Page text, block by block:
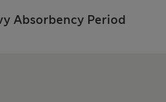
Absorbency Period